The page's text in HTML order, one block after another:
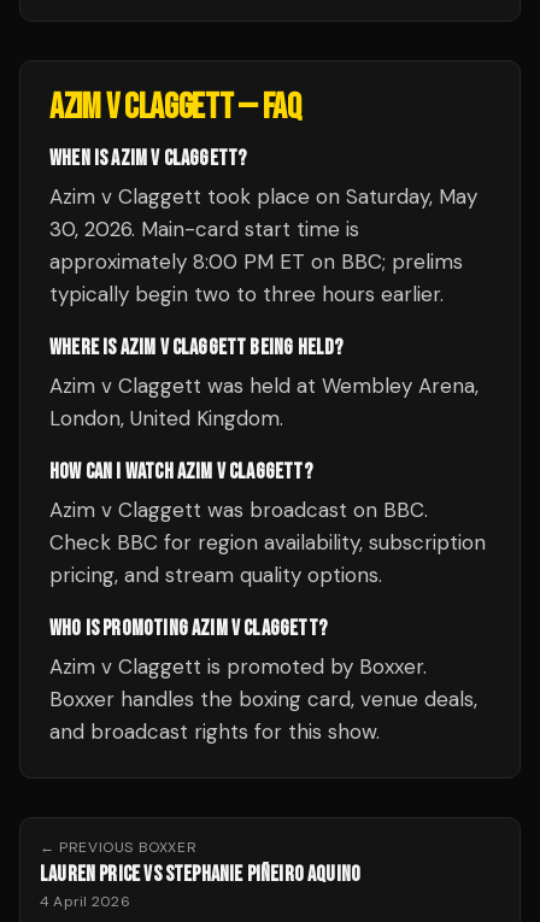
AZIM V CLAGGETT— FAQ
WHEN IS AZIM V CLAGGETT?
Azim v Claggett took place on Saturday, May
30, 2026. Main-card start time is
approximately 8:00 PM ET on BBC; prelims
typically begin two to three hours earlier.
WHERE IS AZIM V CLAGGETT BEING HELD?
Azim v Claggett was held at Wembley Arena,
London, United Kingdom.
HOW CAN I WATCH AZIM V CLAGGETT?
Azim v Claggett was broadcast on BBC.
Check BBC for region availability, subscription
pricing, and stream quality options.
WHO IS PROMOTING AZIM V CLAGGETT?
Azim v Claggett is promoted by Boxxer.
Boxxer handles the boxing card, venue deals,
and broadcast rights for this show.
← PREVIOUS BOXXER
LAUREN PRICE VS STEPHANIE PIÑEIRO AQUINO
4 April 2026